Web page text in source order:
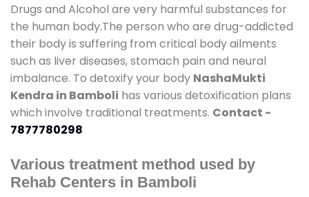
Drugs and Alcohol are very harmful substances for
the human body.The person who are drug-addicted
their body is suffering from critical body ailments
such as liver diseases, stomach pain and neural
imbalance. To detoxify your body NashaMukti
Kendra in Bamboli has various detoxification plans
which involve traditional treatments. Contact -
7877780298
Various treatment method used by
Rehab Centers in Bamboli